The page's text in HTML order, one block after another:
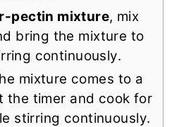
pectin mixture, mix
bring the mixture to
continuously.
mixture comes to a
the timer and cook for
stirring continuously.